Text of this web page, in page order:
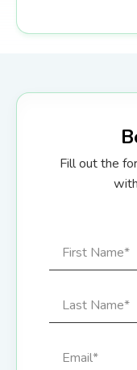
Fill out the